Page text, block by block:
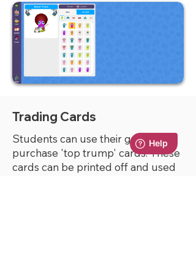
Trading Cards
Students can use their gems to
purchase 'top trump' cards. These
cards can be printed off and used